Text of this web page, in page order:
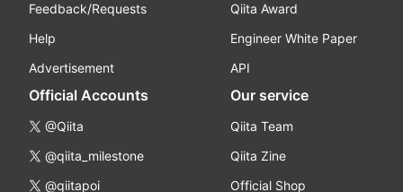
Feedback/Requests
Help
Advertisement
Qiita Award
Engineer White Paper
API
Official Accounts
@Qiita
@qiita_milestone
@qiitapoi
Our service
Qiita Team
Qiita Zine
Official Shop